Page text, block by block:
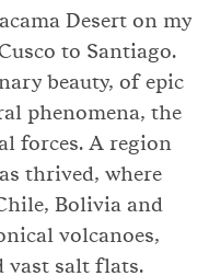
Desert on my
to Santiago.
beauty, of epic
phenomena, the
forces. A region
thrived, where
Bolivia and
volcanoes,
salt flats.